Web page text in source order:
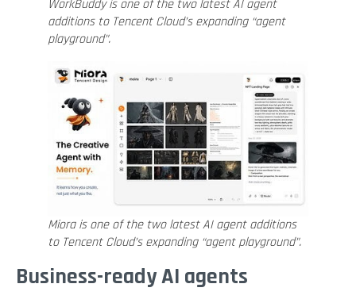
WorkBuddy is one of the two latest AI agent
additions to Tencent Cloud’s expanding “agent
playground”.
Miora is one of the two latest AI agent additions
to Tencent Cloud’s expanding “agent playground”.
Business-ready AI agents